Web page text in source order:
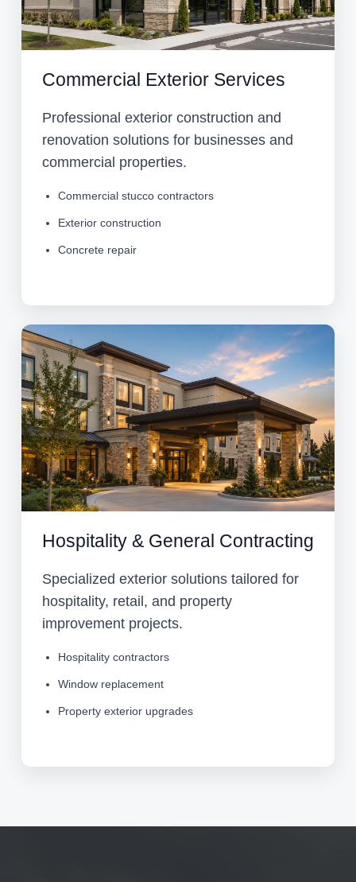
Commercial Exterior Services
Professional exterior construction and
renovation solutions for businesses and
commercial properties.
Commercial stucco contractors
Exterior construction
Concrete repair
Hospitality & General Contracting
Specialized exterior solutions tailored for
hospitality, retail, and property
improvement projects.
Hospitality contractors
Window replacement
Property exterior upgrades